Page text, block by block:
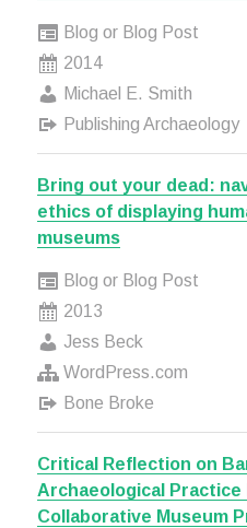
Blog or Blog Post
2014
Michael E. Smith
Publishing Archaeology
Bring out your dead:
ethics of displaying
museums
Blog or Blog Post
2013
Jess Beck
WordPress.com
Bone Broke
Critical Reflection on
Archaeological Practice
Collaborative Museum